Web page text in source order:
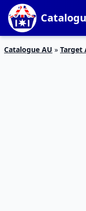
Catalogue AU » Target